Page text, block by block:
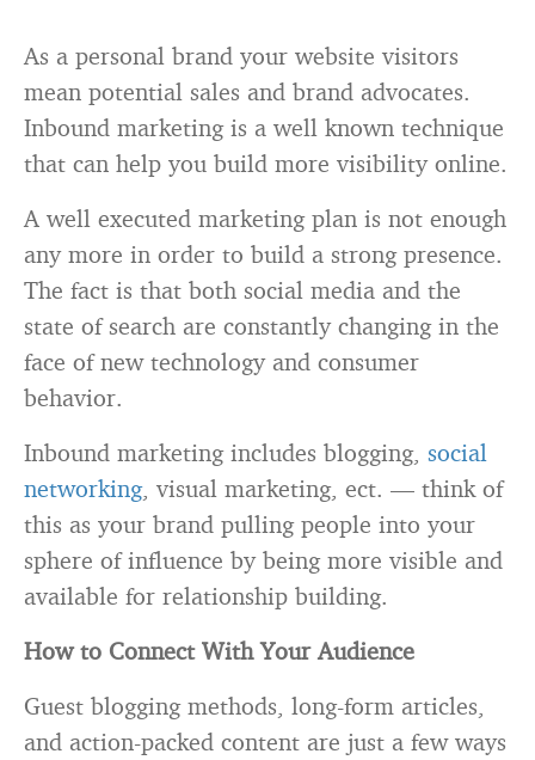
As a personal brand your website visitors
mean potential sales and brand advocates.
Inbound marketing is a well known technique
that can help you build more visibility online.
A well executed marketing plan is not enough
any more in order to build a strong presence.
The fact is that both social media and the
state of search are constantly changing in the
face of new technology and consumer
behavior.
Inbound marketing includes blogging, social
networking, visual marketing, ect. — think of
this as your brand pulling people into your
sphere of influence by being more visible and
available for relationship building.
How to Connect With Your Audience
Guest blogging methods, long-form articles,
and action-packed content are just a few ways